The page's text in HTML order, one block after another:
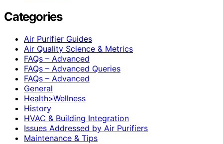
Categories
Air Purifier Guides
Air Quality Science & Metrics
FAQs – Advanced
FAQs – Advanced Queries
FAQs – Advanced
General
Health>Wellness
History
HVAC & Building Integration
Issues Addressed by Air Purifiers
Maintenance & Tips